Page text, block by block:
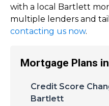
with a local Bartlett
multiple lenders and
contacting us now.
Mortgage Plans
Credit Score
Bartlett